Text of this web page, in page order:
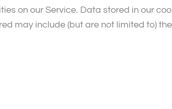
on our Service. Data stored in our
may include (but are not limited to) the